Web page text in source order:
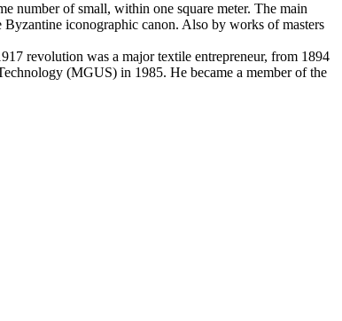
number of small, within one square meter. The main
iconographic canon. Also by works of masters
revolution was a major textile entrepreneur, from 1894
(MGUS) in 1985. He became a member of the